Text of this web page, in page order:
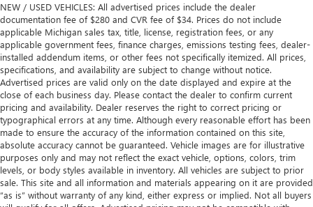
NEW / USED VEHICLES: All advertised prices include the dealer
documentation fee of $280 and CVR fee of $34. Prices do not include
applicable Michigan sales tax, title, license, registration fees, or any
applicable government fees, finance charges, emissions testing fees, dealer-
installed addendum items, or other fees not specifically itemized. All prices,
specifications, and availability are subject to change without notice.
Advertised prices are valid only on the date displayed and expire at the
close of each business day. Please contact the dealer to confirm current
pricing and availability. Dealer reserves the right to correct pricing or
typographical errors at any time. Although every reasonable effort has been
made to ensure the accuracy of the information contained on this site,
absolute accuracy cannot be guaranteed. Vehicle images are for illustrative
purposes only and may not reflect the exact vehicle, options, colors, trim
levels, or body styles available in inventory. All vehicles are subject to prior
sale. This site and all information and materials appearing on it are provided
“as is” without warranty of any kind, either express or implied. Not all buyers